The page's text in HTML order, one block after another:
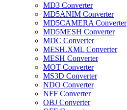
MD3 Converter
MD5ANIM Converter
MD5CAMERA Converter
MD5MESH Converter
MDC Converter
MESH.XML Converter
MESH Converter
MOT Converter
MS3D Converter
NDO Converter
NFF Converter
OBJ Converter